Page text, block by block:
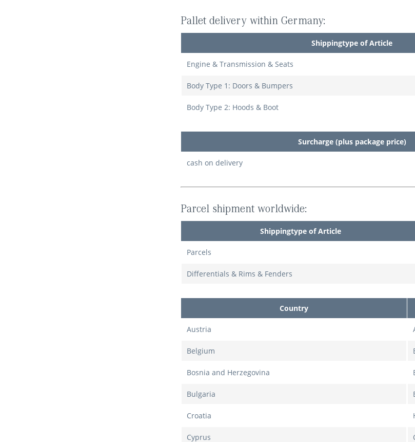
Pallet delivery within Germany:
Shippingtype of Article
Engine & Transmission & Seats
Body Type 1: Doors & Bumpers
Body Type 2: Hoods & Boot
Surcharge (plus package price)
cash on delivery
Parcel shipment worldwide:
Shippingtype of Article
Parcels
Differentials & Rims & Fenders
Country
Austria
Belgium
Bosnia and Herzegovina
Bulgaria
Croatia
Cyprus